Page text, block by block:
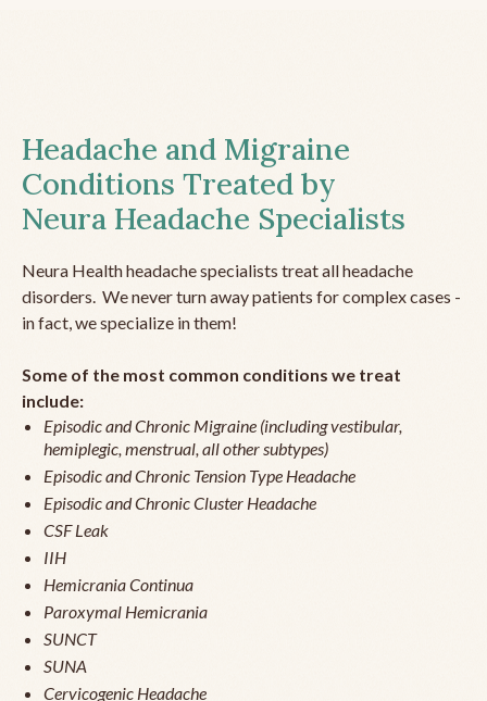
Headache and Migraine
Conditions Treated by
Neura Headache Specialists
Neura Health headache specialists treat all headache
disorders. We never turn away patients for complex cases -
in fact, we specialize in them!
Some of the most common conditions we treat
include:
Episodic and Chronic Migraine (including vestibular,
hemiplegic, menstrual, all other subtypes)
Episodic and Chronic Tension Type Headache
Episodic and Chronic Cluster Headache
CSF Leak
IIH
Hemicrania Continua
Paroxymal Hemicrania
SUNCT
SUNA
Cervicogenic Headache